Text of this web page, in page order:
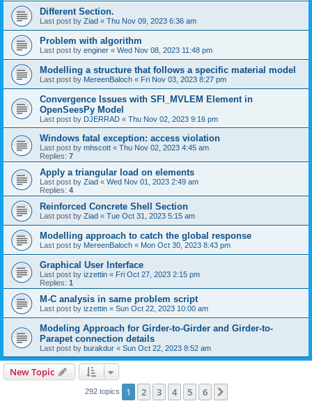
Different Section.
Last post by Ziad « Thu Nov 09, 2023 6:36 am
Problem with algorithm
Last post by enginer « Wed Nov 08, 2023 11:48 pm
Modelling a structure that follows a specific material model
Last post by MereenBaloch « Fri Nov 03, 2023 8:27 pm
Convergence Issues with SFI_MVLEM Element in
OpenSeesPy Model
Last post by DJERRAD « Thu Nov 02, 2023 9:16 pm
Windows fatal exception: access violation
Last post by mhscott « Thu Nov 02, 2023 4:45 am
Replies: 7
Apply a triangular load on elements
Last post by Ziad « Wed Nov 01, 2023 2:49 am
Replies: 4
Reinforced Concrete Shell Section
Last post by Ziad « Tue Oct 31, 2023 5:15 am
Modelling approach to catch the global response
Last post by MereenBaloch « Mon Oct 30, 2023 8:43 pm
Graphical User Interface
Last post by izzettin « Fri Oct 27, 2023 2:15 pm
Replies: 1
M-C analysis in same problem script
Last post by izzettin « Sun Oct 22, 2023 10:00 am
Modeling Approach for Girder-to-Girder and Girder-to-
Parapet connection details
Last post by burakdur « Sun Oct 22, 2023 8:52 am
New Topic
292 topics 1 2 3 4 5 6